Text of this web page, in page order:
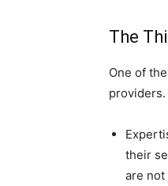
The
One of
their
are